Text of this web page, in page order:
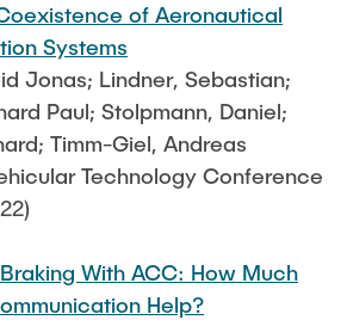
of Aeronautical
Systems
Jonas; Lindner, Sebastian;
Paul; Stolpmann, Daniel;
Timm-Giel, Andreas
Technology Conference
With ACC: How Much
Help?